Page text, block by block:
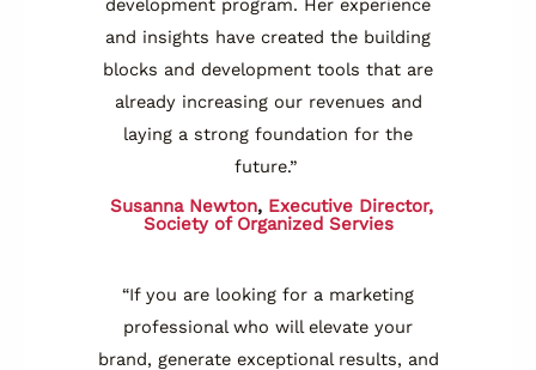
and insights have created the building
blocks and development tools that are
already increasing our revenues and
laying a strong foundation for the
future.”
Susanna Newton, Executive Director,
Society of Organized Servies
“If you are looking for a marketing
professional who will elevate your
brand, generate exceptional results, and